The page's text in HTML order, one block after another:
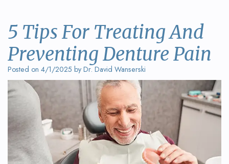
David
Wanserski
Meet
Dr.
Michelle
Wanserski
Meet
Restorative
Dentistry
Sedation
Dentistry
Dental
Crowns
All-
Doctor
Form
Your
First
Visit
Request
an
5 Tips For Treating And
Preventing Denture Pain
Posted on 4/1/2025 by Dr. David Wanserski